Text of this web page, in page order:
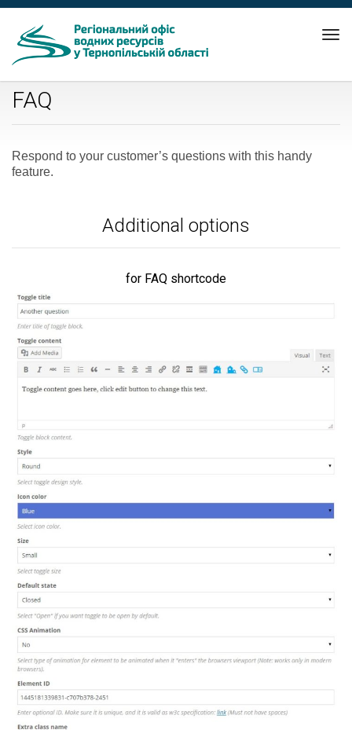
FAQ
Respond to your customer’s questions with this handy
feature.
Additional options
for FAQ shortcode